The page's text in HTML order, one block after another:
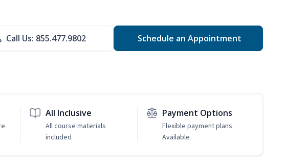
Call Us: 855.477.9802 Schedule an Appointment
All Inclusive
All course materials
included
Payment Options
Flexible payment plans
Available